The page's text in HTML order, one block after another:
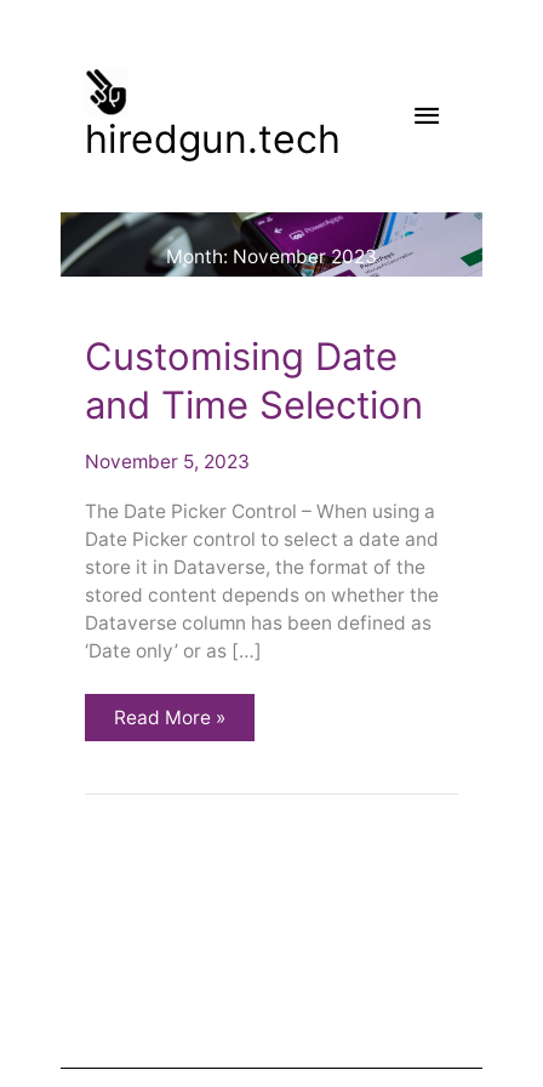
content
hiredgun.tech
Menu
Month: November 2023
Customising Date
and Time Selection
November 5, 2023
The Date Picker Control – When using a
Date Picker control to select a date and
store it in Dataverse, the format of the
stored content depends on whether the
Dataverse column has been defined as
‘Date only’ or as […]
Customising
Date
and
Time
Selection
Read More »